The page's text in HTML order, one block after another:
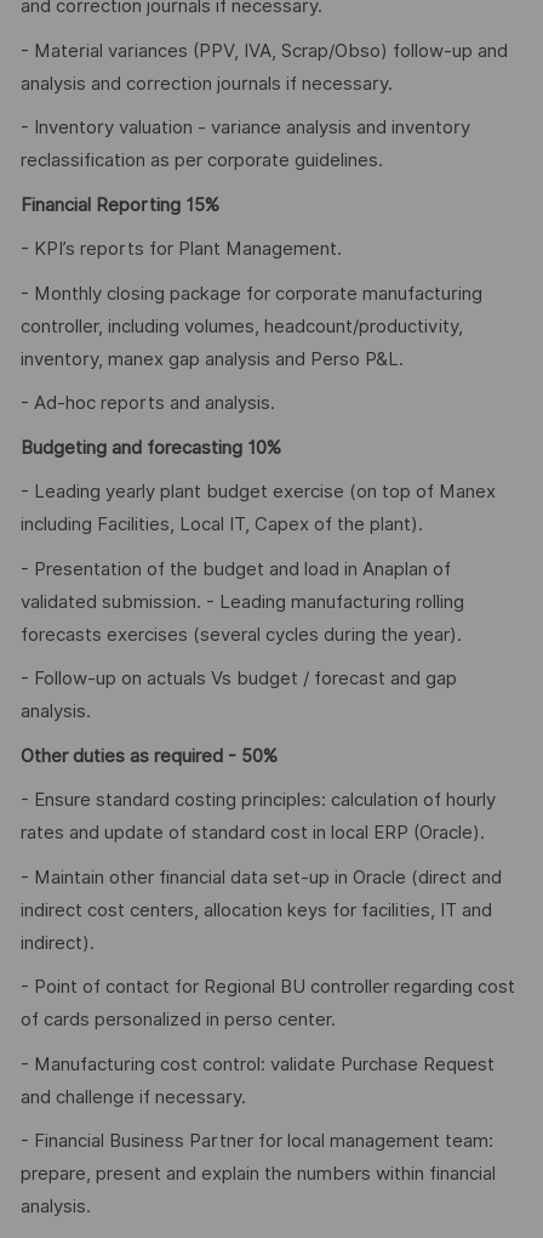
and correction journals if necessary.
- Material variances (PPV, IVA, Scrap/Obso) follow-up and
analysis and correction journals if necessary.
- Inventory valuation - variance analysis and inventory
reclassification as per corporate guidelines.
Financial Reporting 15%
- KPI’s reports for Plant Management.
- Monthly closing package for corporate manufacturing
controller, including volumes, headcount/productivity,
inventory, manex gap analysis and Perso P&L.
- Ad-hoc reports and analysis.
Budgeting and forecasting 10%
- Leading yearly plant budget exercise (on top of Manex
including Facilities, Local IT, Capex of the plant).
- Presentation of the budget and load in Anaplan of
validated submission. - Leading manufacturing rolling
forecasts exercises (several cycles during the year).
- Follow-up on actuals Vs budget / forecast and gap
analysis.
Other duties as required - 50%
- Ensure standard costing principles: calculation of hourly
rates and update of standard cost in local ERP (Oracle).
- Maintain other financial data set-up in Oracle (direct and
indirect cost centers, allocation keys for facilities, IT and
indirect).
- Point of contact for Regional BU controller regarding cost
of cards personalized in perso center.
- Manufacturing cost control: validate Purchase Request
and challenge if necessary.
- Financial Business Partner for local management team:
prepare, present and explain the numbers within financial
analysis.